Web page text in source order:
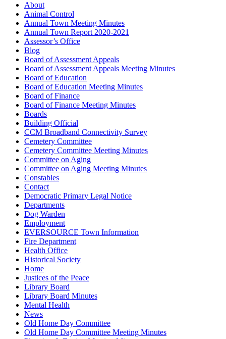
About
Animal Control
Annual Town Meeting Minutes
Annual Town Report 2020-2021
Assessor’s Office
Blog
Board of Assessment Appeals
Board of Assessment Appeals Meeting Minutes
Board of Education
Board of Education Meeting Minutes
Board of Finance
Board of Finance Meeting Minutes
Boards
Building Official
CCM Broadband Connectivity Survey
Cemetery Committee
Cemetery Committee Meeting Minutes
Committee on Aging
Committee on Aging Meeting Minutes
Constables
Contact
Democratic Primary Legal Notice
Departments
Dog Warden
Employment
EVERSOURCE Town Information
Fire Department
Health Office
Historical Society
Home
Justices of the Peace
Library Board
Library Board Minutes
Mental Health
News
Old Home Day Committee
Old Home Day Committee Meeting Minutes